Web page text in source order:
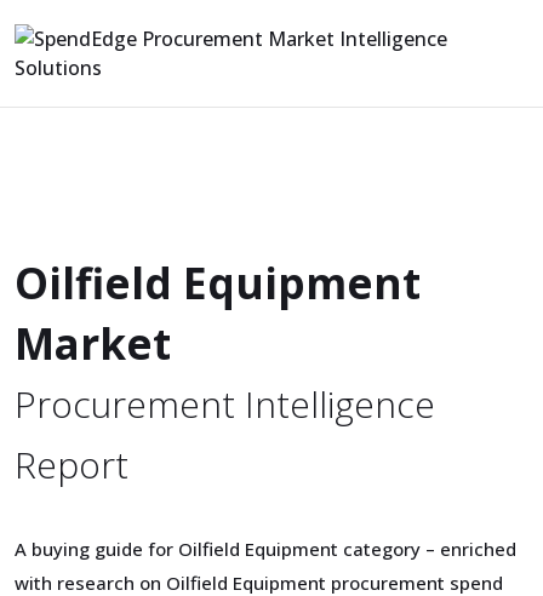
Oilfield Equipment
Market
Procurement Intelligence
Report
A buying guide for Oilfield Equipment category – enriched
with research on Oilfield Equipment procurement spend